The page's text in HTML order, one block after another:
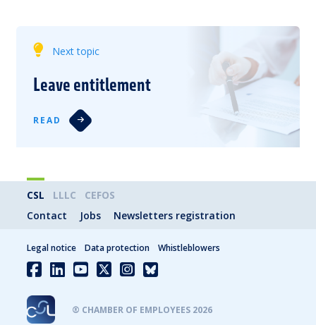
Next topic
Leave entitlement
READ
CSL LLLC
CEFOS
Contact
Jobs Newsletters registration
® CHAMBER OF EMPLOYEES 2026
Legal notice Data protection Whistleblowers